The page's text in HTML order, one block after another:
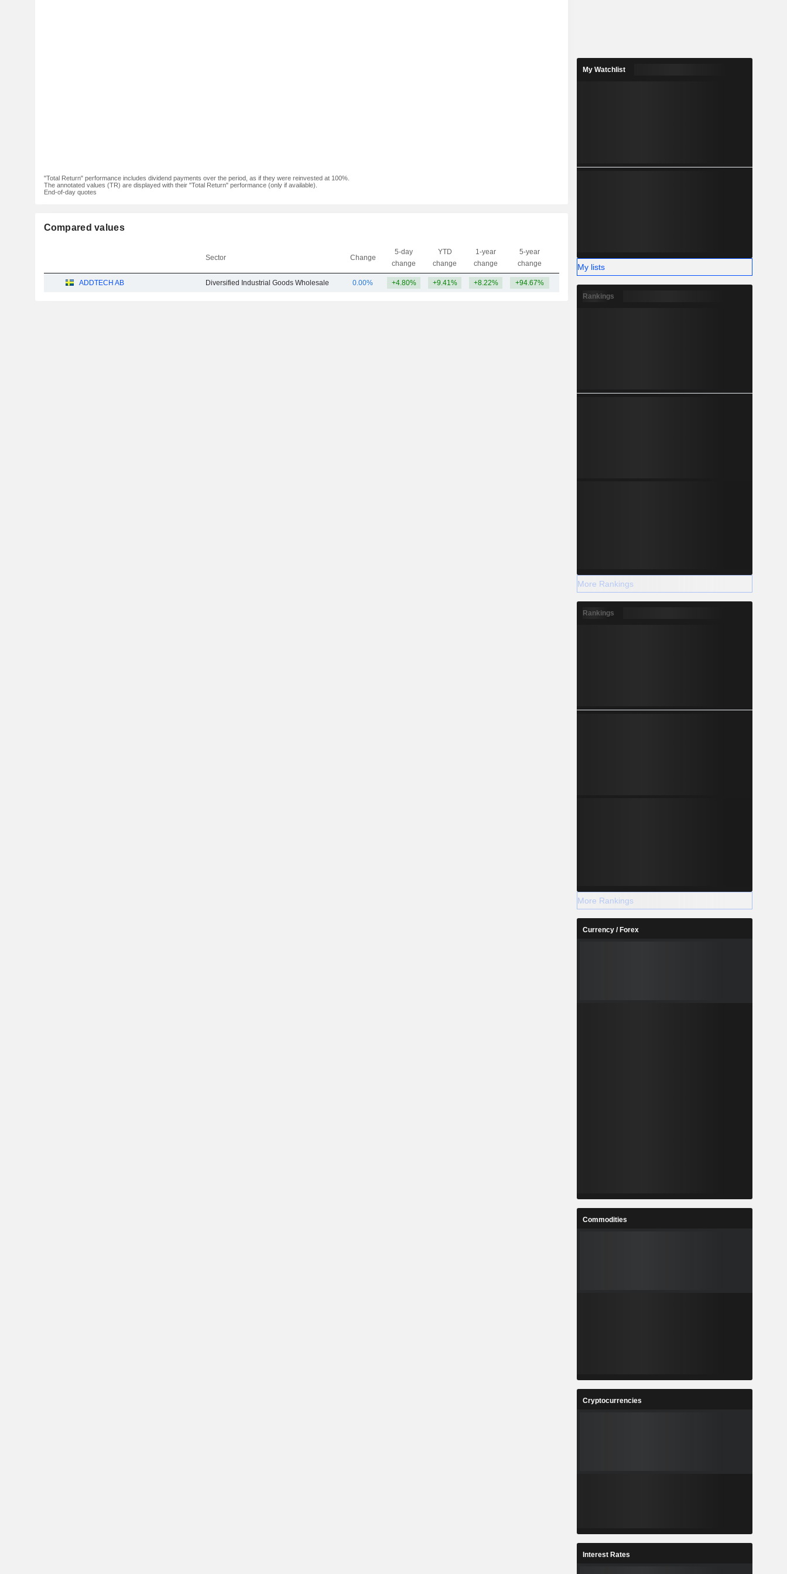
"Total Return" performance includes dividend payments over the period, as if they were reinvested at 100%.
The annotated values (TR) are displayed with their "Total Return" performance (only if available).
End-of-day quotes
Compared values
Sector Change
5-day
change
YTD
change
1-year
change
5-year
change
Capi. ST MT LT
ADDTECH AB Diversified Industrial Goods Wholesale 0.00% +4.80% +9.41% +8.22% +94.67% 10.18B
My Watchlist
My lists
Rankings
More Rankings
Rankings
More Rankings
Currency / Forex
Commodities
Cryptocurrencies
Interest Rates